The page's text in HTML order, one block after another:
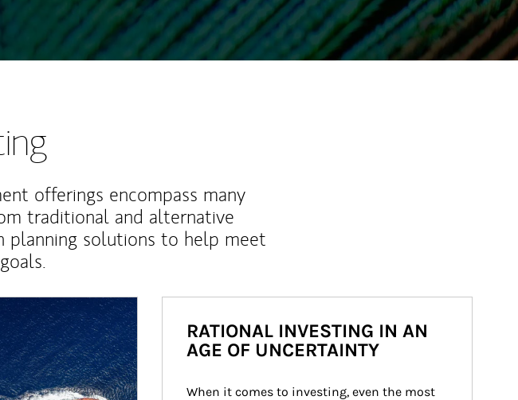
offerings encompass many
traditional and alternative
planning solutions to help meet
RATIONAL INVESTING IN AN
AGE OF UNCERTAINTY
When it comes to investing, even the most